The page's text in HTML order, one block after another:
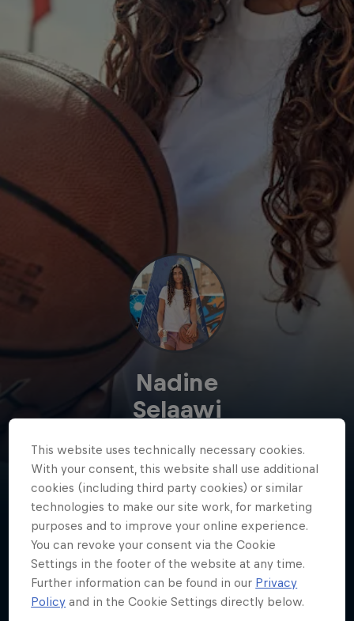
Nadine
Selaawi
A trailblazing basketball pro,
Nadine Selaawi represents Al Ahly
Basketball and the Egyptian
This website uses technically necessary cookies.
With your consent, this website shall use additional
cookies (including third party cookies) or similar
technologies to make our site work, for marketing
purposes and to improve your online experience.
You can revoke your consent via the Cookie
Settings in the footer of the website at any time.
Further information can be found in our Privacy
Policy and in the Cookie Settings directly below.